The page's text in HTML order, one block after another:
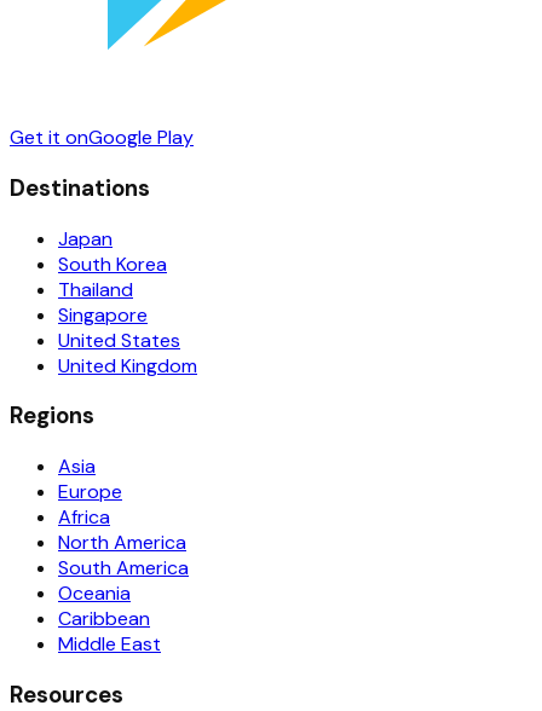
Get it onGoogle Play
Destinations
Japan
South Korea
Thailand
Singapore
United States
United Kingdom
Regions
Asia
Europe
Africa
North America
South America
Oceania
Caribbean
Middle East
Resources